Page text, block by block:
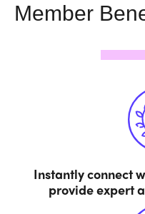
Member
Instantly connect
provide expert